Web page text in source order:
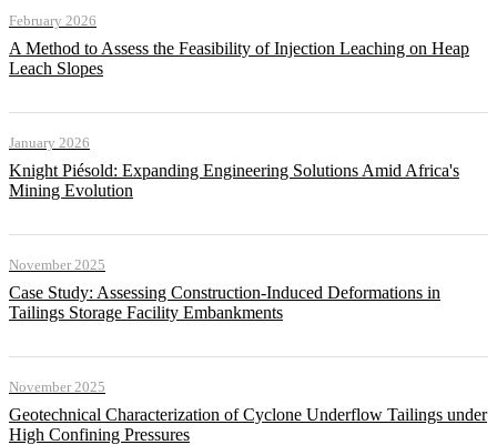
February 2026
A Method to Assess the Feasibility of Injection Leaching on Heap
Leach Slopes
January 2026
Knight Piésold: Expanding Engineering Solutions Amid Africa's
Mining Evolution
November 2025
Case Study: Assessing Construction-Induced Deformations in
Tailings Storage Facility Embankments
November 2025
Geotechnical Characterization of Cyclone Underflow Tailings under
High Confining Pressures